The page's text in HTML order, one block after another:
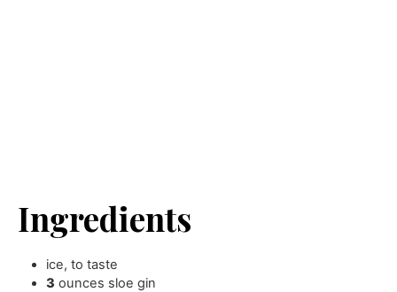
Ingredients
ice,to taste
3 ounces sloe gin